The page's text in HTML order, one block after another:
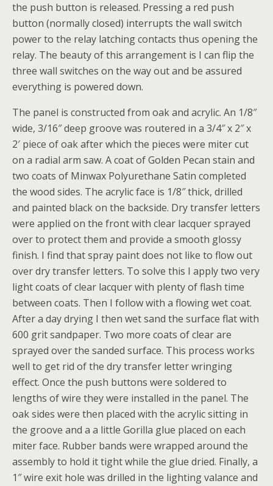
the push button is released. Pressing a red push
button (normally closed) interrupts the wall switch
power to the relay latching contacts thus opening the
relay. The beauty of this arrangement is I can flip the
three wall switches on the way out and be assured
everything is powered down.
The panel is constructed from oak and acrylic. An 1/8″
wide, 3/16″ deep groove was routered in a 3/4″ x 2″ x
2′ piece of oak after which the pieces were miter cut
on a radial arm saw. A coat of Golden Pecan stain and
two coats of Minwax Polyurethane Satin completed
the wood sides. The acrylic face is 1/8″ thick, drilled
and painted black on the backside. Dry transfer letters
were applied on the front with clear lacquer sprayed
over to protect them and provide a smooth glossy
finish. I find that spray paint does not like to flow out
over dry transfer letters. To solve this I apply two very
light coats of clear lacquer with plenty of flash time
between coats. Then I follow with a flowing wet coat.
After a day drying I then wet sand the surface flat with
600 grit sandpaper. Two more coats of clear are
sprayed over the sanded surface. This process works
well to get rid of the dry transfer letter wringing
effect. Once the push buttons were soldered to
lengths of wire they were installed in the panel. The
oak sides were then placed with the acrylic sitting in
the groove and a a little Gorilla glue placed on each
miter face. Rubber bands were wrapped around the
assembly to hold it tight while the glue dried. Finally, a
1″ wire exit hole was drilled in the lighting valance and